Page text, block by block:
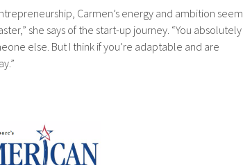
Carmen’s energy and ambition seem
she says of the start-up journey. “You absolutely
else. But I think if you’re adaptable and are